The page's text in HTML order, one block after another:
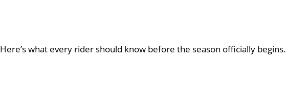
Here’s what every rider should know before the season officially begins.